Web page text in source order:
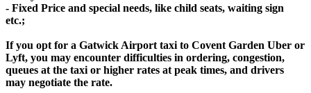
- Fixed Price and special needs, like child seats, waiting sign
etc.;
If you opt for a Gatwick Airport taxi to Covent Garden Uber or
Lyft, you may encounter difficulties in ordering, congestion,
queues at the taxi or higher rates at peak times, and drivers
may negotiate the rate.